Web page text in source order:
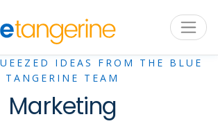
IDEAS FROM THE BLUE
TANGERINE TEAM
Marketing